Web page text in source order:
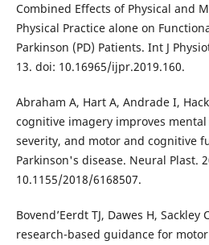
Combined Effects of Physical and
Physical Practice alone on
Parkinson (PD) Patients. Int J
13. doi: 10.16965/ijpr.2019.160.
Abraham A, Hart A, Andrade I,
cognitive imagery improves
severity, and motor and cognitive
Parkinson's disease. Neural Plast.
10.1155/2018/6168507.
Bovend’Eerdt TJ, Dawes H, Sackley
research-based guidance for